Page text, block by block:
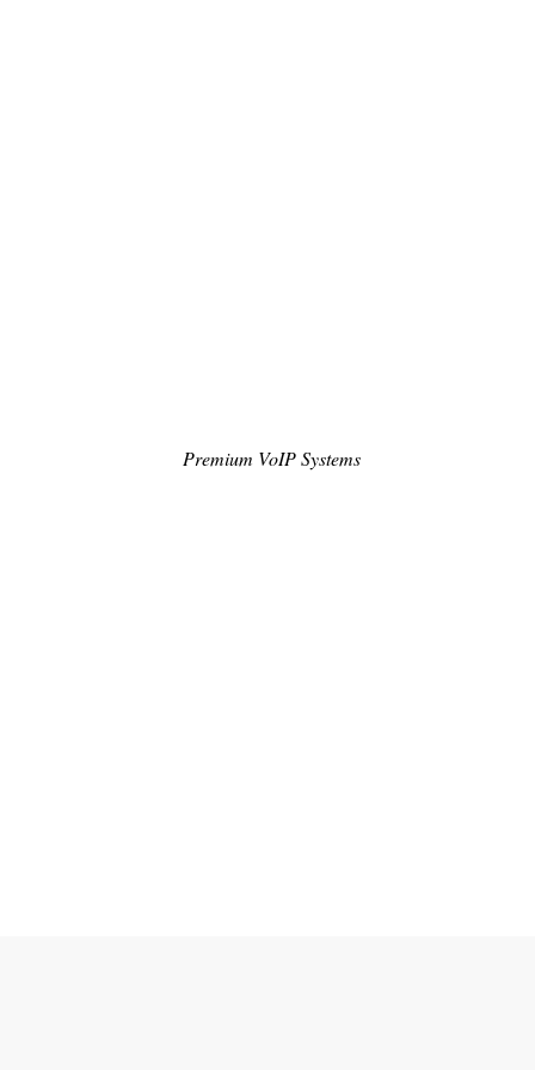
Premium VoIP Systems